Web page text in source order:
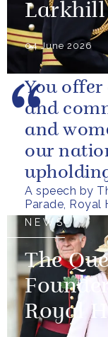
Larkhill
04 June 2026
A speech by
Parade, Royal
You offer
and
and
our
NEWS
The
Royal